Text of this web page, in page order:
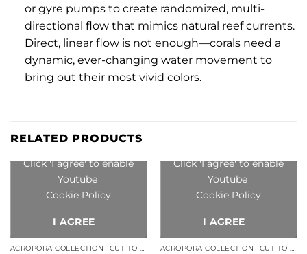
or gyre pumps to create randomized, multi-
directional flow that mimics natural reef currents.
Direct, linear flow is not enough—corals need a
dynamic, ever-changing water movement to
bring out their most vivid colors.
RELATED PRODUCTS
Click 'I agree' to enable
Youtube
Cookie Policy
I AGREE
ACROPORA COLLECTION- CUT TO ORDER
Click 'I agree' to enable
Youtube
Cookie Policy
I AGREE
ACROPORA COLLECTION- CUT TO ORDER